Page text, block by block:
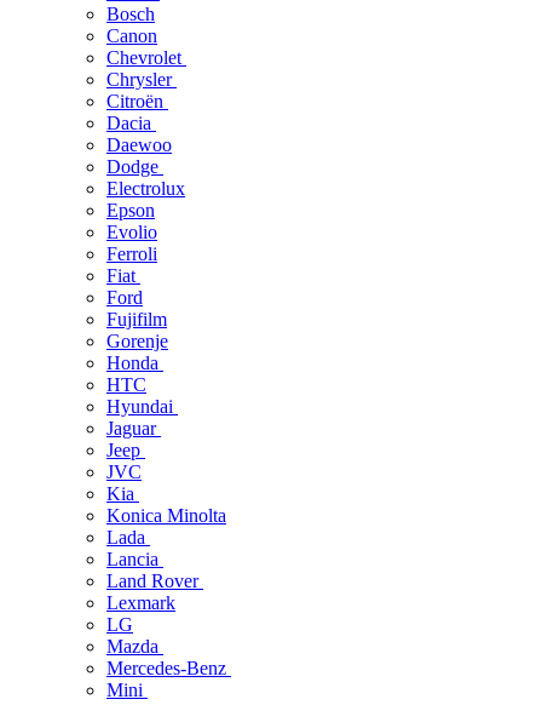
Bosch
Canon
Chevrolet
Chrysler
Citroën
Dacia
Daewoo
Dodge
Electrolux
Epson
Evolio
Ferroli
Fiat
Ford
Fujifilm
Gorenje
Honda
HTC
Hyundai
Jaguar
Jeep
JVC
Kia
Konica Minolta
Lada
Lancia
Land Rover
Lexmark
LG
Mazda
Mercedes-Benz
Mini